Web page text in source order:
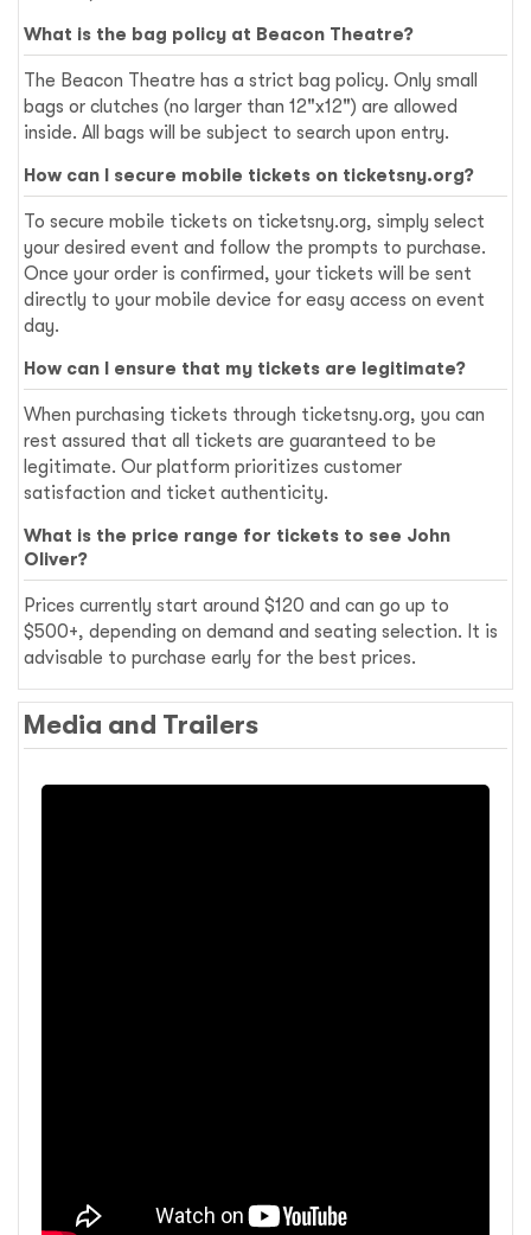
What is the bag policy at Beacon Theatre?
The Beacon Theatre has a strict bag policy. Only small
bags or clutches (no larger than 12"x12") are allowed
inside. All bags will be subject to search upon entry.
How can I secure mobile tickets on ticketsny.org?
To secure mobile tickets on ticketsny.org, simply select
your desired event and follow the prompts to purchase.
Once your order is confirmed, your tickets will be sent
directly to your mobile device for easy access on event
day.
How can I ensure that my tickets are legitimate?
When purchasing tickets through ticketsny.org, you can
rest assured that all tickets are guaranteed to be
legitimate. Our platform prioritizes customer
satisfaction and ticket authenticity.
What is the price range for tickets to see John
Oliver?
Prices currently start around $120 and can go up to
$500+, depending on demand and seating selection. It is
advisable to purchase early for the best prices.
Media and Trailers